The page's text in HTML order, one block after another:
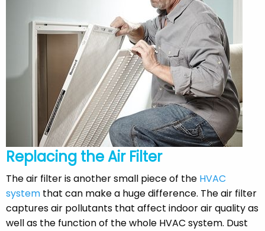
Replacing the Air Filter
The air filter is another small piece of the HVAC
system that can make a huge difference. The air filter
captures air pollutants that affect indoor air quality as
well as the function of the whole HVAC system. Dust